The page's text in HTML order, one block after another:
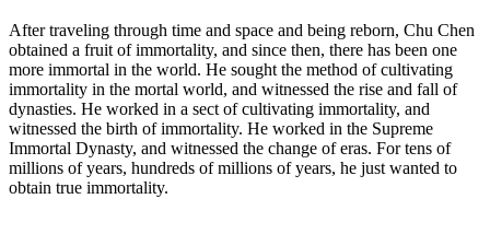
After traveling through time and space and being reborn, Chu Chen
obtained a fruit of immortality, and since then, there has been one
more immortal in the world. He sought the method of cultivating
immortality in the mortal world, and witnessed the rise and fall of
dynasties. He worked in a sect of cultivating immortality, and
witnessed the birth of immortality. He worked in the Supreme
Immortal Dynasty, and witnessed the change of eras. For tens of
millions of years, hundreds of millions of years, he just wanted to
obtain true immortality.